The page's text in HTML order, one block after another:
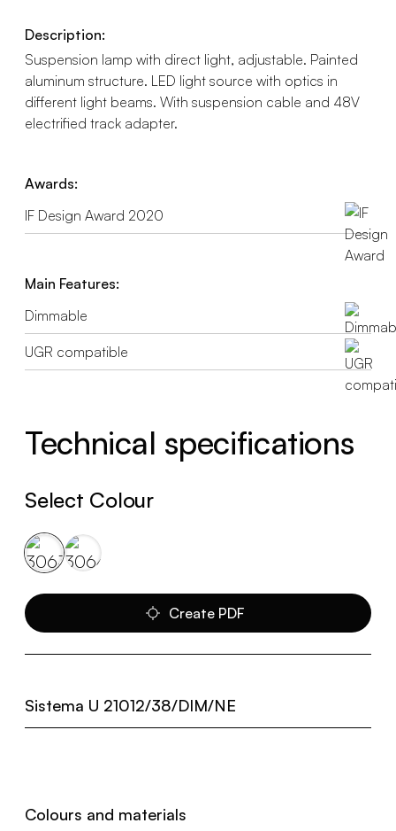
Description:
Suspension lamp with direct light, adjustable. Painted
aluminum structure. LED light source with optics in
different light beams. With suspension cable and 48V
electrified track adapter.
Awards:
IF Design Award 2020
Main Features:
Dimmable
UGR compatible
Technical specifications
Select Colour
Create PDF
Sistema U 21012/38/DIM/NE
Colours and materials